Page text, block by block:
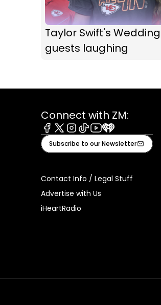
Taylor Swift's
guests laughing
Connect with ZM:
Facebook
X Instagram
TiktokYoutube
iHeart
Subscribe to our Newsletter
Contact Info / Legal Stuff
Advertise with Us
iHeartRadio